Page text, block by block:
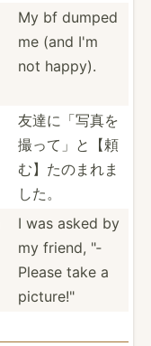
My bf dumped
me (and I'm
not happy).
友達に「写真­を
撮っ­て」と­【頼
む­】たの­まれま
した。
I was asked by
my friend, "­
Please take a
pictur­e!"